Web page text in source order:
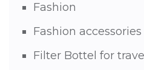
Fashion
Fashion accessories
Filter Bottel for travel